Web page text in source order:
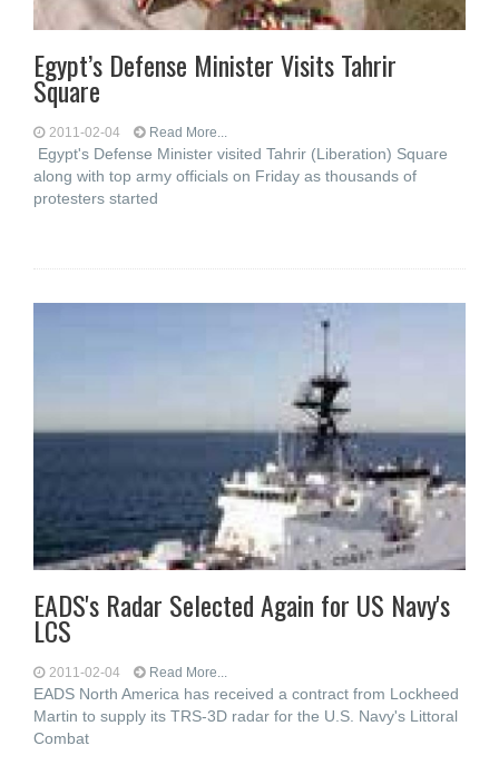
Egypt’s Defense Minister Visits Tahrir
Square
2011-02-04 Read More...
Egypt's Defense Minister visited Tahrir (Liberation) Square
along with top army officials on Friday as thousands of
protesters started
EADS's Radar Selected Again for US Navy's
LCS
2011-02-04 Read More...
EADS North America has received a contract from Lockheed
Martin to supply its TRS-3D radar for the U.S. Navy's Littoral
Combat